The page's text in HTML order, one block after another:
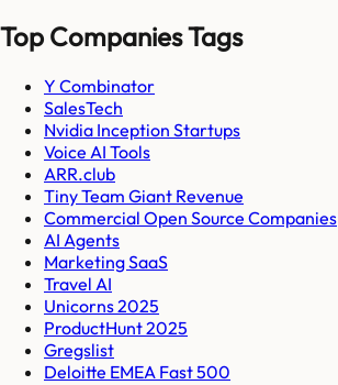
Top Companies Tags
Y Combinator
SalesTech
Nvidia Inception Startups
Voice AI Tools
ARR.club
Tiny Team Giant Revenue
Commercial Open Source Companies
AI Agents
Marketing SaaS
Travel AI
Unicorns 2025
ProductHunt 2025
Gregslist
Deloitte EMEA Fast 500